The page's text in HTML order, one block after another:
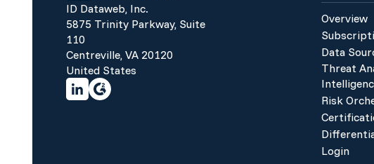
ID Dataweb, Inc.
5875 Trinity Parkway, Suite
110
Centreville, VA 20120
United States
Overview
Data
Threat
Risk
Login